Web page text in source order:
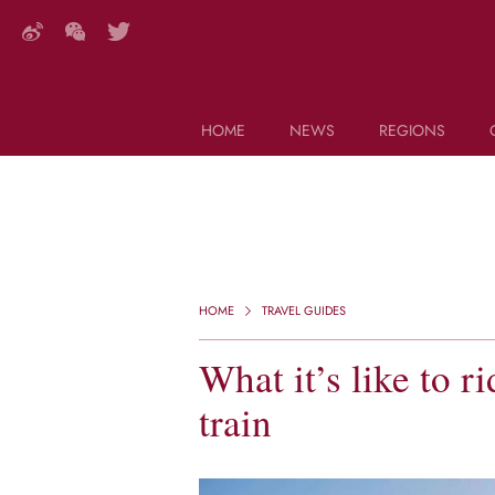
HOME
NEWS
REGIONS
HOME TRAVEL GUIDES
What it’s like to
train